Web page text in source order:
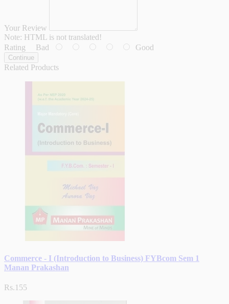
Your Review
Note: HTML is not translated!
Rating Bad Good
Continue
Related Products
Commerce - I (Introduction to Business) FYBcom Sem 1
Manan Prakashan
Rs.155